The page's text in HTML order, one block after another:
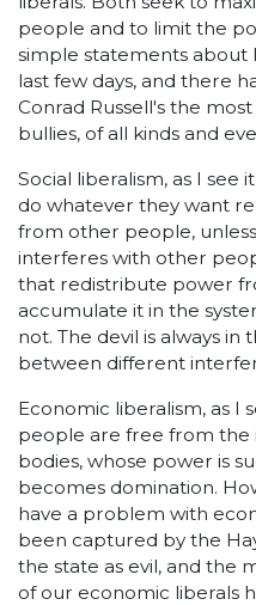
people and to limit the
simple statements about
last few days, and there
Conrad Russell's the
bullies, of all kinds and
Social liberalism, as I see
do whatever they want
from other people,
interferes with other
that redistribute power
accumulate it in the
not. The devil is always
between different
Economic liberalism, as I
people are free from
bodies, whose power is
becomes domination.
have a problem with
been captured by the
the state as evil, and the
of our economic liberals